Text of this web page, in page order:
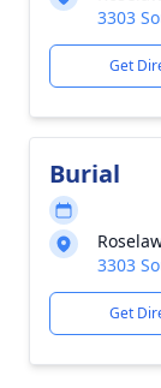
3303
Get
Burial
3303
Get